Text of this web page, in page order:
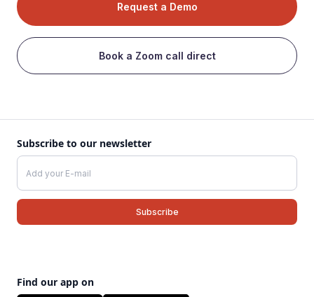
Request a Demo
Book a Zoom call direct
Subscribe to our newsletter
Find our app on